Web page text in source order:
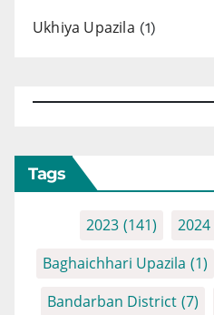
Ukhiya Upazila (1)
Tags
2023 (141) 2024
Baghaichhari Upazila (1)
Bandarban District (7)